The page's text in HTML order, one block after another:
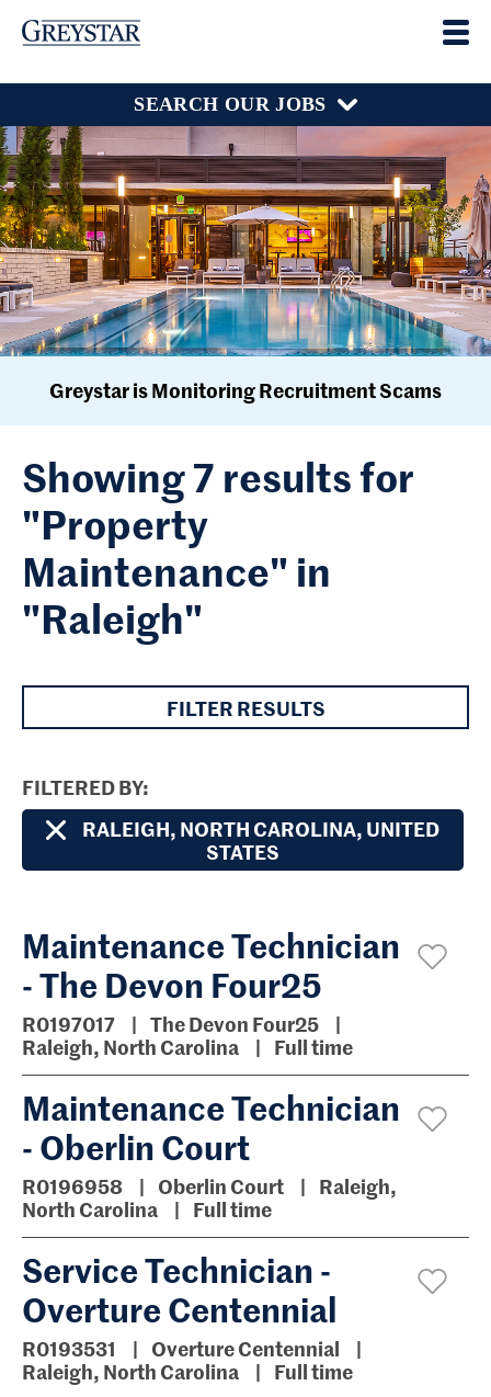
SEARCH OUR JOBS
Greystar is Monitoring Recruitment Scams
Showing 7 results for
"Property
Maintenance" in
"Raleigh"
FILTER RESULTS
FILTERED BY
RALEIGH, NORTH CAROLINA, UNITED
STATES
Maintenance Technician
- The Devon Four25
R0197017
The Devon Four25
Raleigh, North Carolina
Full time
Maintenance Technician
- Oberlin Court
R0196958 Oberlin Court
Raleigh,
North Carolina
Full time
Service Technician -
Overture Centennial
R0193531
Overture Centennial
Raleigh, North Carolina
Full time